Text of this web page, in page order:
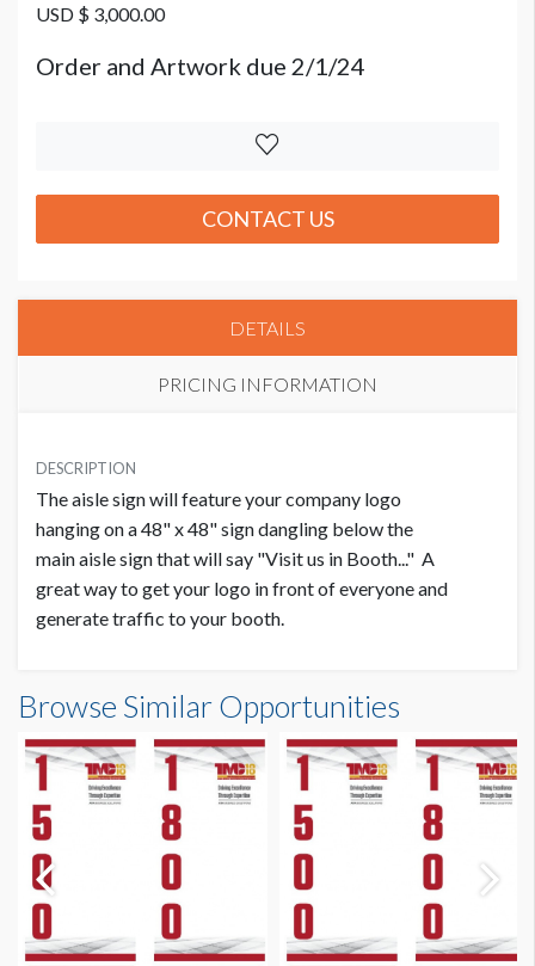
USD $ 3,000.00
Order and Artwork due 2/1/24
CONTACT US
DETAILS
PRICING INFORMATION
USD $ 3,000.00
Order and Artwork due 2/1/24
DESCRIPTION
The aisle sign will feature your company logo
hanging on a 48" x 48" sign dangling below the
main aisle sign that will say "Visit us in Booth..." A
great way to get your logo in front of everyone and
generate traffic to your booth.
Browse Similar Opportunities